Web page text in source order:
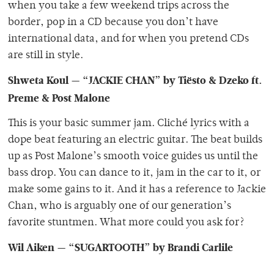
when you take a few weekend trips across the
border, pop in a CD because you don’t have
international data, and for when you pretend CDs
are still in style.
Shweta Koul — “JACKIE CHAN” by Tiësto & Dzeko ft.
Preme & Post Malone
This is your basic summer jam. Cliché lyrics with a
dope beat featuring an electric guitar. The beat builds
up as Post Malone’s smooth voice guides us until the
bass drop. You can dance to it, jam in the car to it, or
make some gains to it. And it has a reference to Jackie
Chan, who is arguably one of our generation’s
favorite stuntmen. What more could you ask for?
Wil Aiken — “SUGARTOOTH” by Brandi Carlile